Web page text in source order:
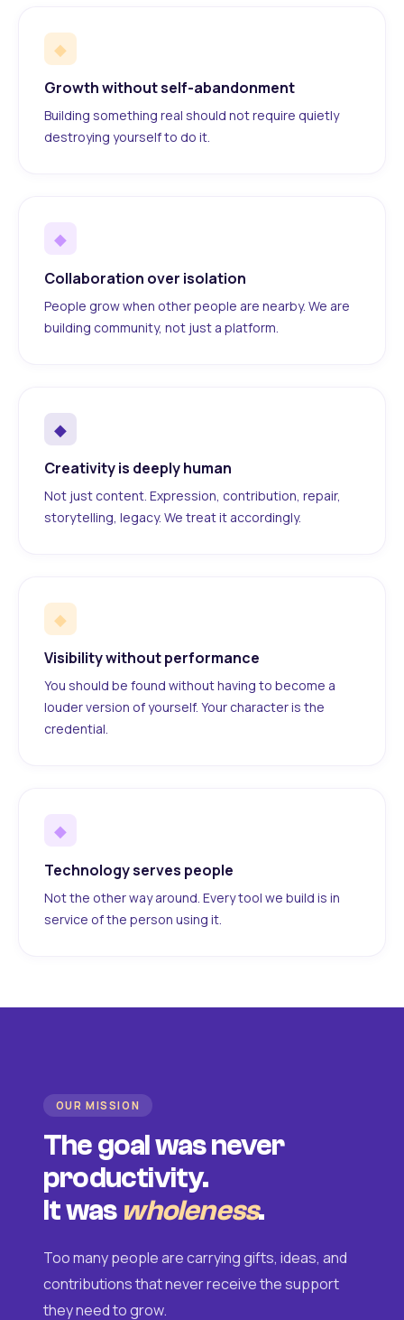
◆
Growth without self-abandonment
Building something real should not require quietly
destroying yourself to do it.
◆
Collaboration over isolation
People grow when other people are nearby. We are
building community, not just a platform.
◆
Creativity is deeply human
Not just content. Expression, contribution, repair,
storytelling, legacy. We treat it accordingly.
◆
Visibility without performance
You should be found without having to become a
louder version of yourself. Your character is the
credential.
◆
Technology serves people
Not the other way around. Every tool we build is in
service of the person using it.
OUR MISSION
The goal was never
productivity.
It was wholeness.
Too many people are carrying gifts, ideas, and
contributions that never receive the support
they need to grow.